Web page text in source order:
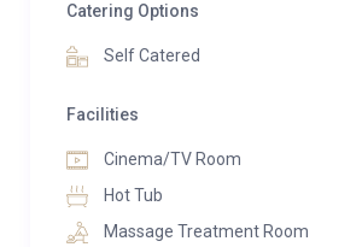
Catering Options
Self Catered
Facilities
Cinema/TV Room
Hot Tub
Massage Treatment Room